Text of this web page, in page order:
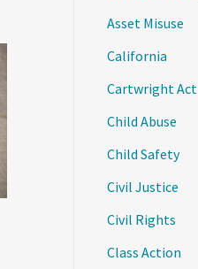
Asset Misuse
California
Cartwright Act
Child Abuse
Child Safety
Civil Justice
Civil Rights
Class Action